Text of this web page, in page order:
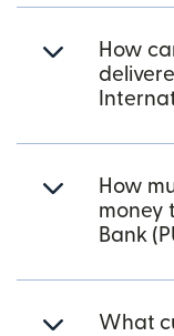
How
How
money
Bank
What